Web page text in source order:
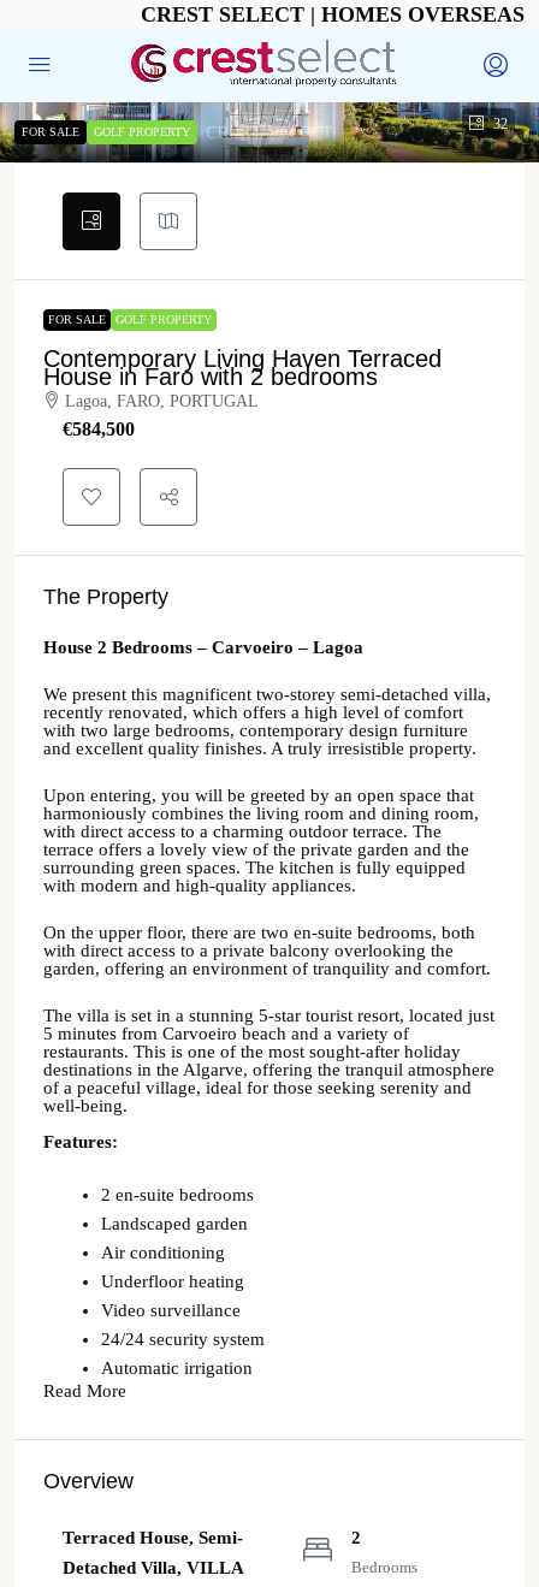
CREST SELECT | HOMES OVERSEAS
32
FOR SALE GOLF PROPERTY
FOR SALE GOLF PROPERTY
Contemporary Living Haven Terraced
House in Faro with 2 bedrooms
Lagoa, FARO, PORTUGAL
€‎584,500
The Property
House 2 Bedrooms – Carvoeiro – Lagoa
We present this magnificent two-storey semi-detached villa,
recently renovated, which offers a high level of comfort
with two large bedrooms, contemporary design furniture
and excellent quality finishes. A truly irresistible property.
Upon entering, you will be greeted by an open space that
harmoniously combines the living room and dining room,
with direct access to a charming outdoor terrace. The
terrace offers a lovely view of the private garden and the
surrounding green spaces. The kitchen is fully equipped
with modern and high-quality appliances.
On the upper floor, there are two en-suite bedrooms, both
with direct access to a private balcony overlooking the
garden, offering an environment of tranquility and comfort.
The villa is set in a stunning 5-star tourist resort, located just
5 minutes from Carvoeiro beach and a variety of
restaurants. This is one of the most sought-after holiday
destinations in the Algarve, offering the tranquil atmosphere
of a peaceful village, ideal for those seeking serenity and
well-being.
Features:
2 en-suite bedrooms
Landscaped garden
Air conditioning
Underfloor heating
Video surveillance
24/24 security system
Automatic irrigation
Read More
Overview
Terraced House, Semi-
Detached Villa, VILLA
2
Bedrooms